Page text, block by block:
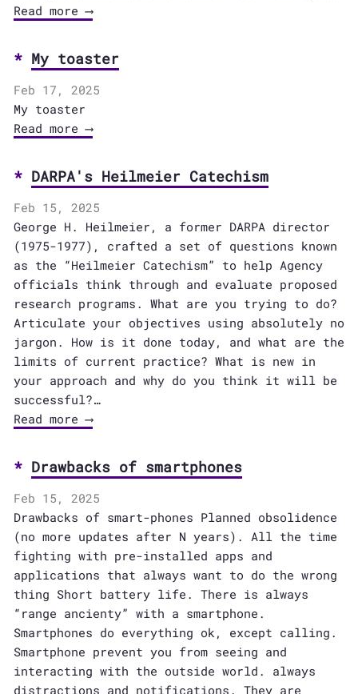
Read more ⟶
My toaster
Feb 17, 2025
My toaster
Read more ⟶
DARPA's Heilmeier Catechism
Feb 15, 2025
George H. Heilmeier, a former DARPA director
(1975-1977), crafted a set of questions known
as the “Heilmeier Catechism” to help Agency
officials think through and evaluate proposed
research programs. What are you trying to do?
Articulate your objectives using absolutely no
jargon. How is it done today, and what are the
limits of current practice? What is new in
your approach and why do you think it will be
successful?…
Read more ⟶
Drawbacks of smartphones
Feb 15, 2025
Drawbacks of smart-phones Planned obsolidence
(no more updates after N years). All the time
fighting with pre-installed apps and
applications that always want to do the wrong
thing Short battery life. There is always
“range ancienty” with a smartphone.
Smartphones do everything ok, except calling.
Smartphone prevent you from seeing and
interacting with the outside world. always
distractions and notifications. They are